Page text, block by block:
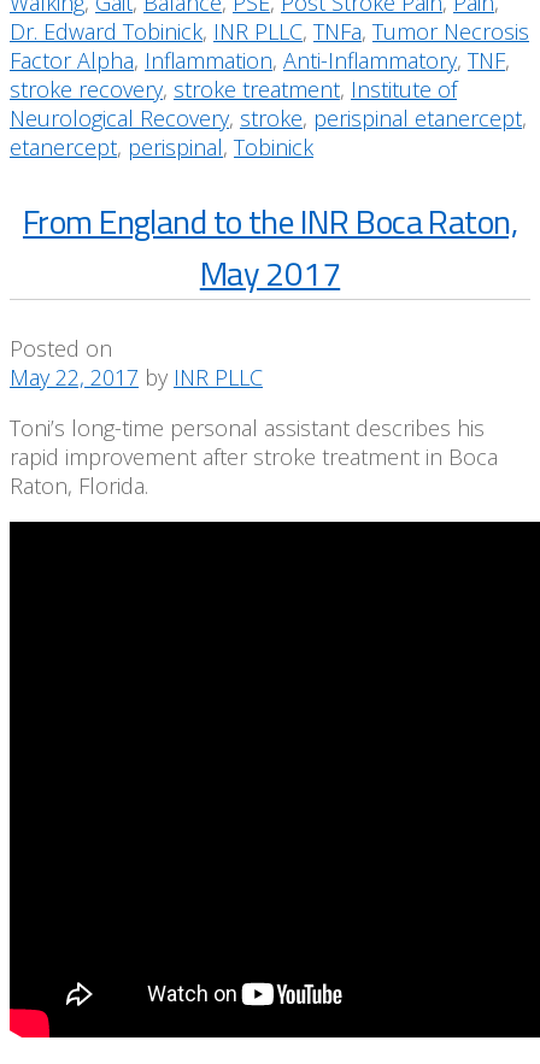
Dr. Edward Tobinick, INR PLLC, TNFa, Tumor Necrosis
Factor Alpha, Inflammation, Anti-Inflammatory, TNF,
stroke recovery, stroke treatment, Institute of
Neurological Recovery, stroke, perispinal etanercept,
etanercept, perispinal, Tobinick
From England to the INR Boca Raton,
May 2017
Posted on
May 22, 2017 by INR PLLC
Toni’s long-time personal assistant describes his
rapid improvement after stroke treatment in Boca
Raton, Florida.